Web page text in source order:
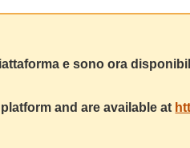
e sono ora
and are available at